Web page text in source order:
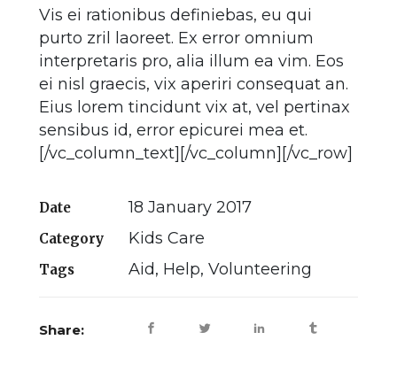
Vis ei rationibus definiebas, eu qui
purto zril laoreet. Ex error omnium
interpretaris pro, alia illum ea vim. Eos
ei nisl graecis, vix aperiri consequat an.
Eius lorem tincidunt vix at, vel pertinax
sensibus id, error epicurei mea et.
[/vc_column_text][/vc_column][/vc_row]
Date 18 January 2017
Category Kids Care
Tags Aid, Help, Volunteering
Share: